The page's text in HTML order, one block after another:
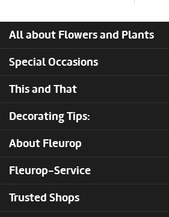
All about Flowers and Plants
Special Occasions
This and That
Decorating Tips:
About Fleurop
Fleurop-Service
Trusted Shops